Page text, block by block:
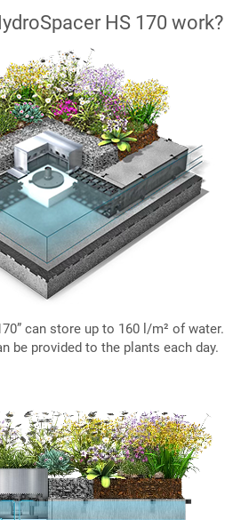
HS 170 work?
can store up to 160 l/m² of water.
be provided to the plants each day.